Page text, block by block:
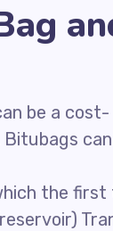
be a cost-
the first